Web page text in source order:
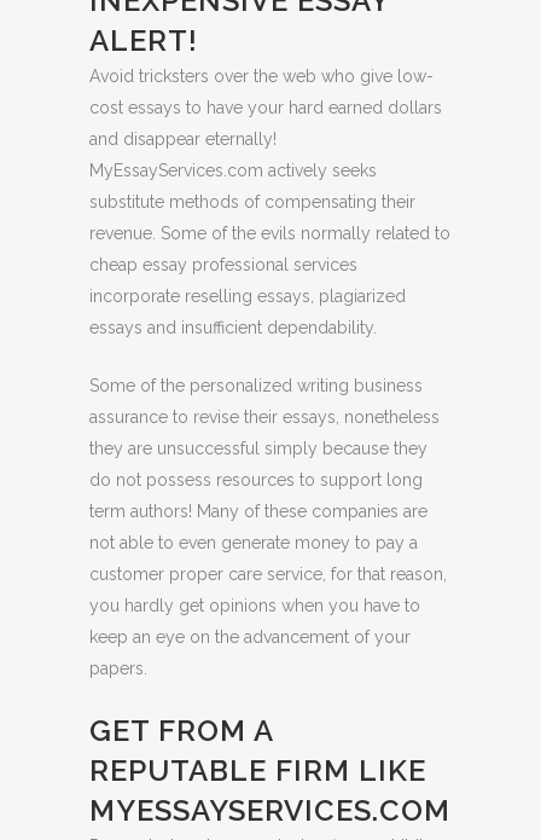
ALERT!
Avoid tricksters over the web who give low-
cost essays to have your hard earned dollars
and disappear eternally!
MyEssayServices.com actively seeks
substitute methods of compensating their
revenue. Some of the evils normally related to
cheap essay professional services
incorporate reselling essays, plagiarized
essays and insufficient dependability.
Some of the personalized writing business
assurance to revise their essays, nonetheless
they are unsuccessful simply because they
do not possess resources to support long
term authors! Many of these companies are
not able to even generate money to pay a
customer proper care service, for that reason,
you hardly get opinions when you have to
keep an eye on the advancement of your
papers.
GET FROM A
REPUTABLE FIRM LIKE
MYESSAYSERVICES.COM